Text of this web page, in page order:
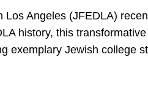
Los Angeles (JFEDLA)
history, this
exemplary Jewish college